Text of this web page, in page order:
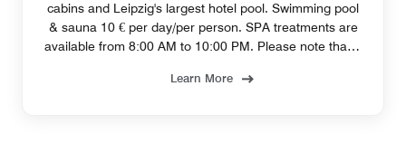
cabins and Leipzig's largest hotel pool. Swimming pool
& sauna 10 € per day/per person. SPA treatments are
available from 8:00 AM to 10:00 PM. Please note that a
Learn More